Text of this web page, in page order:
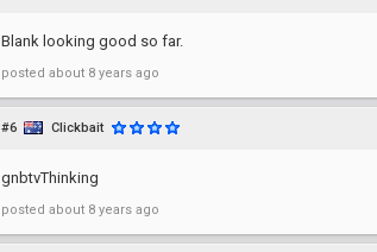
Blank looking good so far.
posted about 8 years ago
#6 Clickbait
gnbtvThinking
posted about 8 years ago